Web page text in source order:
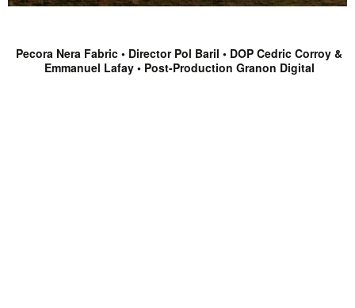
Pecora Nera Fabric • Director Pol Baril • DOP Cedric Corroy &
Emmanuel Lafay • Post-Production Granon Digital